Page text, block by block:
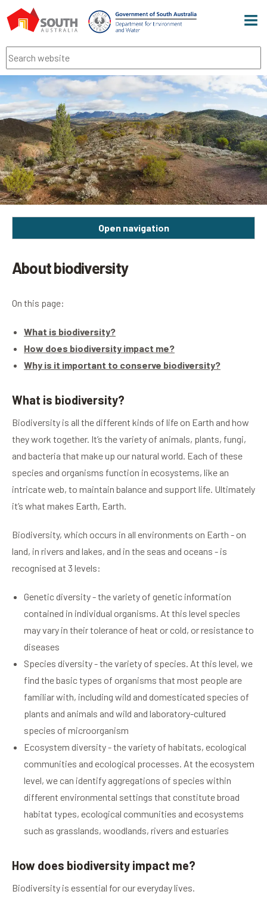
Search
Open navigation
About biodiversity
On this page:
What is biodiversity?
How does biodiversity impact me?
Why is it important to conserve biodiversity?
What is biodiversity?
Biodiversity is all the different kinds of life on Earth and how
they work together. It’s the variety of animals, plants, fungi,
and bacteria that make up our natural world. Each of these
species and organisms function in ecosystems, like an
intricate web, to maintain balance and support life. Ultimately
it’s what makes Earth, Earth.
Biodiversity, which occurs in all environments on Earth - on
land, in rivers and lakes, and in the seas and oceans - is
recognised at 3 levels:
Genetic diversity - the variety of genetic information
contained in individual organisms. At this level species
may vary in their tolerance of heat or cold, or resistance to
diseases
Species diversity - the variety of species. At this level, we
find the basic types of organisms that most people are
familiar with, including wild and domesticated species of
plants and animals and wild and laboratory-cultured
species of microorganism
Ecosystem diversity - the variety of habitats, ecological
communities and ecological processes. At the ecosystem
level, we can identify aggregations of species within
different environmental settings that constitute broad
habitat types, ecological communities and ecosystems
such as grasslands, woodlands, rivers and estuaries
How does biodiversity impact me?
Biodiversity is essential for our everyday lives.